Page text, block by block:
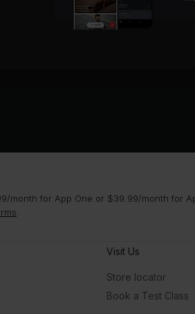
month for App One or $39.99/month for
Visit Us
Store locator
Book a Test Class